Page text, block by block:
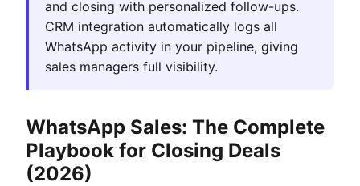
and closing with personalized follow-ups.
CRM integration automatically logs all
WhatsApp activity in your pipeline, giving
sales managers full visibility.
WhatsApp Sales: The Complete
Playbook for Closing Deals
(2026)